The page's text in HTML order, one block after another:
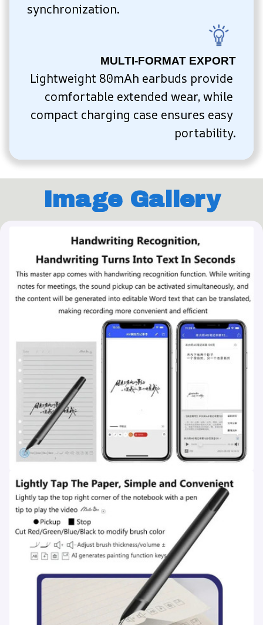
synchronization.
MULTI-FORMAT EXPORT
Lightweight 80mAh earbuds provide
comfortable extended wear, while
compact charging case ensures easy
portability.
Image Gallery